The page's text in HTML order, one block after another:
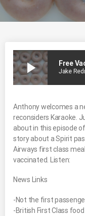
play_arrow Jake
Anthony welcomes a
reconsiders Karaoke.
about in this episode
story about a Spirit
Airways first class
vaccinated. Listen:
News Links
-Not the first
-British First Class